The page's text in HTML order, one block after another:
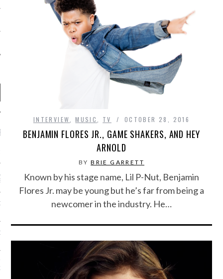
POSTS
MAX DONOVAN ARE
NEGOTIATORS
RADIO – APRIL 2023
RADIO – MARCH 2023
REALLY LOUD HOUSE’
JANICEK
INTERVIEW ,MUSIC TV OCTOBER 28, 2016
BENJAMIN FLORES JR., GAME SHAKERS, AND HEY
ARNOLD
BYBRIE GARRETT
Known by his stage name, Lil P-Nut, Benjamin
Flores Jr. may be young but he’s far from being a
newcomer in the industry. He…